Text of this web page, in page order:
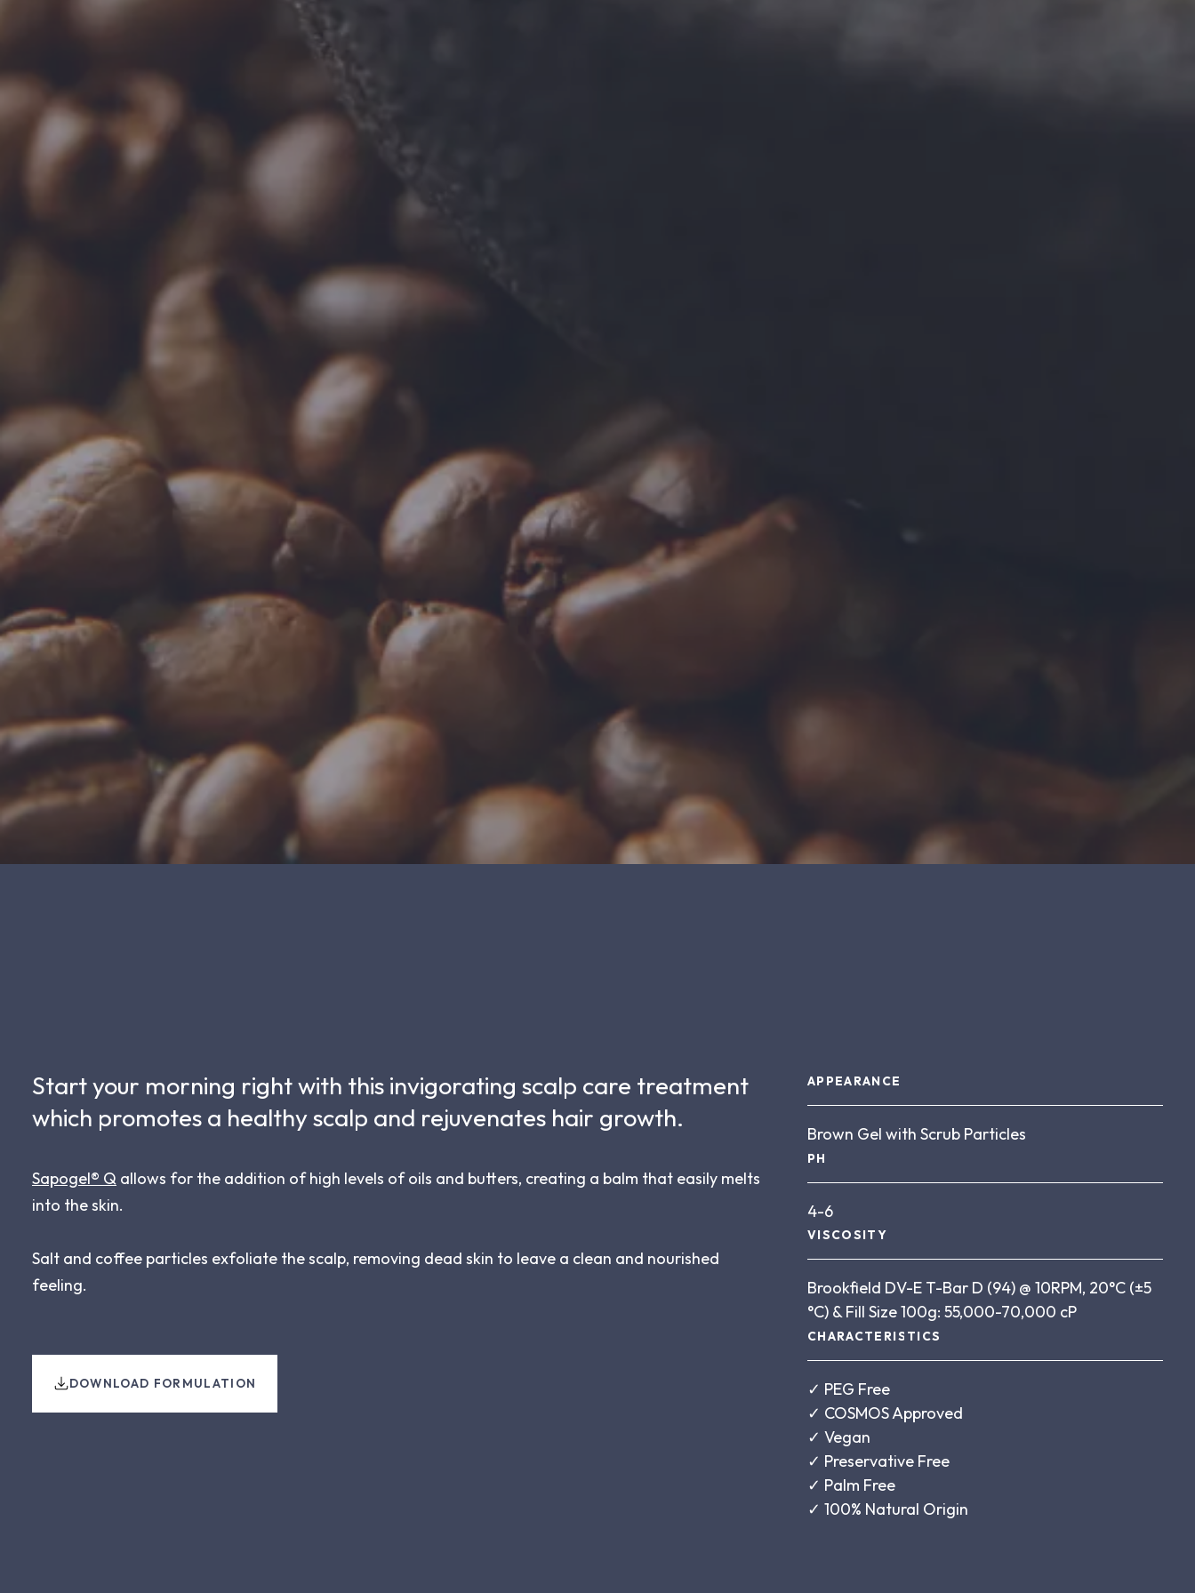
Start your morning right with this invigorating scalp care treatment
which promotes a healthy scalp and rejuvenates hair growth.
Sapogel® Q allows for the addition of high levels of oils and butters, creating a balm that easily melts
into the skin.
Salt and coffee particles exfoliate the scalp, removing dead skin to leave a clean and nourished
feeling.
DOWNLOAD FORMULATION
About this product
APPEARANCE
Brown Gel with Scrub Particles
PH
4-6
VISCOSITY
Brookfield DV-E T-Bar D (94) @ 10RPM, 20°C (±5
°C) & Fill Size 100g: 55,000-70,000 cP
CHARACTERISTICS
✓ PEG Free
✓ COSMOS Approved
✓ Vegan
✓ Preservative Free
✓ Palm Free
✓ 100% Natural Origin